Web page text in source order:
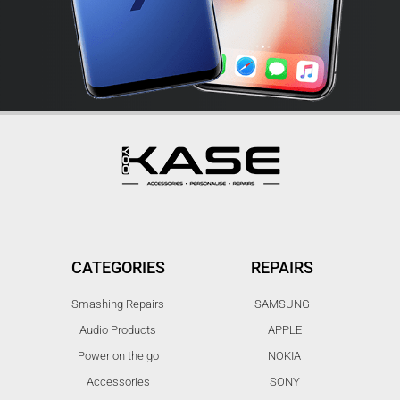
CATEGORIES
Smashing Repairs
Audio Products
Power on the go
Accessories
REPAIRS
SAMSUNG
APPLE
NOKIA
SONY